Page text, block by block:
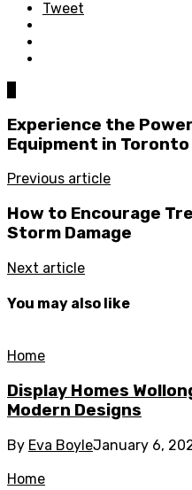
Tweet
Experience the
Equipment in Toronto
Previous article
How to Encourage
Storm Damage
Next article
You may also like
Home
Display Homes
Modern Designs
By Eva BoyleJanuary 6,
Home